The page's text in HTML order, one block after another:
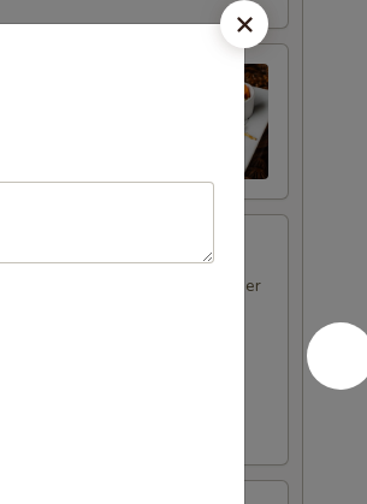
lemon pepper or salt and pepper